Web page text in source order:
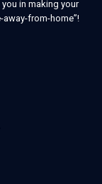
in making your
away-from-home”!